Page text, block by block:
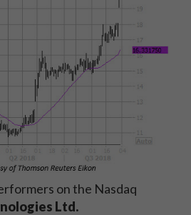
on the Nasdaq
Ltd.